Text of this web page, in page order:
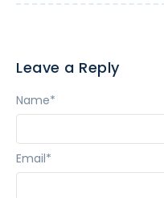
Leave a Reply
Name*
Email*